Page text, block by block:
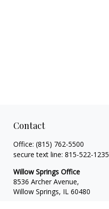
Contact
Office: (815) 762-5500
secure text line: 815-522-1235
Willow Springs Office
8536 Archer Avenue,
Willow Springs, IL 60480